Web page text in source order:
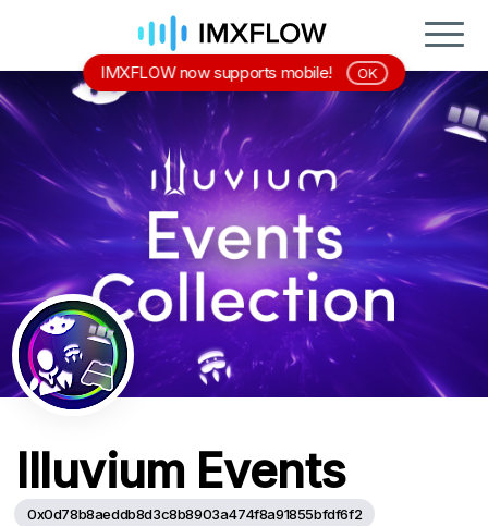
Illuvium Events
0x0d78b8aeddb8d3c8b8903a474f8a91855bfdf6f2
IMXFLOW now supports mobile! OK